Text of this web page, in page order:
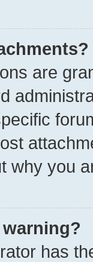
are
why you
has